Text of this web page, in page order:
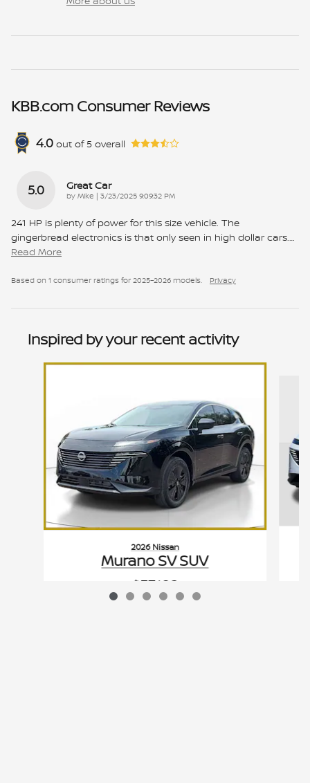
KBB.com Consumer Reviews
4.0 out of 5 overall
5.0 Great Car
by Mike | on
3/23/2025 9:09:32 PM
241 HP is plenty of power for this size vehicle. The
gingerbread electronics is that only seen in high dollar cars.…
Read More
Based on 1 consumer ratings for 2025–2026 models. Privacy
Inspired by your recent activity
Slide 1 of 6
2026 Nissan
Murano SV SUV
$37,182